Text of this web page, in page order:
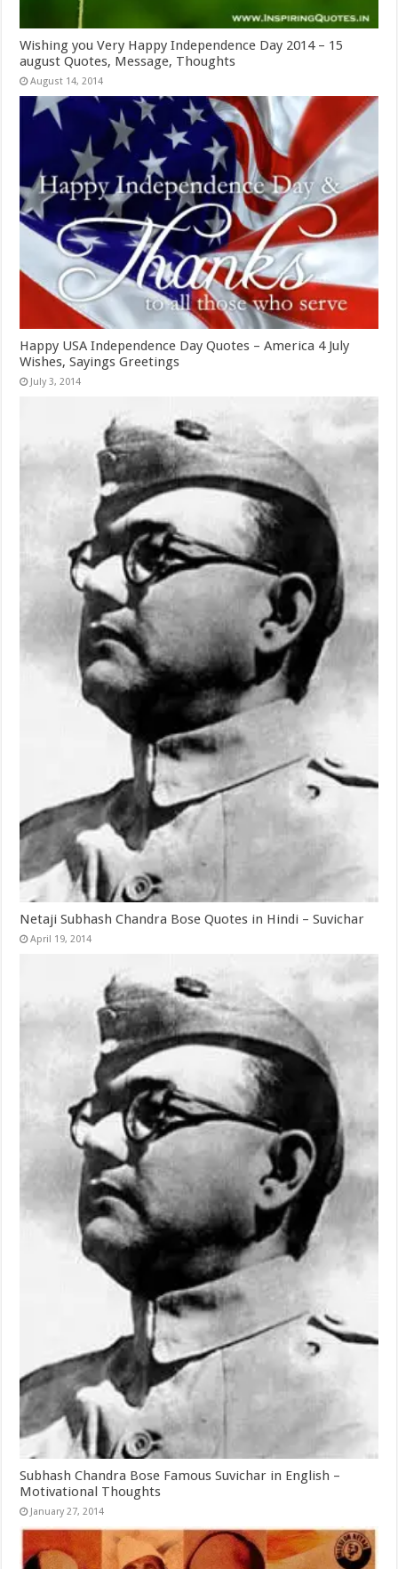
Wishing you Very Happy Independence Day 2014 – 15
august Quotes, Message, Thoughts
August 14, 2014
Happy USA Independence Day Quotes – America 4 July
Wishes, Sayings Greetings
July 3, 2014
Netaji Subhash Chandra Bose Quotes in Hindi – Suvichar
April 19, 2014
Subhash Chandra Bose Famous Suvichar in English –
Motivational Thoughts
January 27, 2014